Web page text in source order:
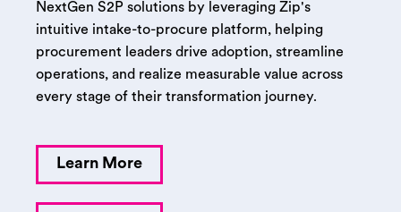
NextGen S2P solutions by leveraging Zip's
intuitive intake-to-procure platform, helping
procurement leaders drive adoption, streamline
operations, and realize measurable value across
every stage of their transformation journey.
Learn More